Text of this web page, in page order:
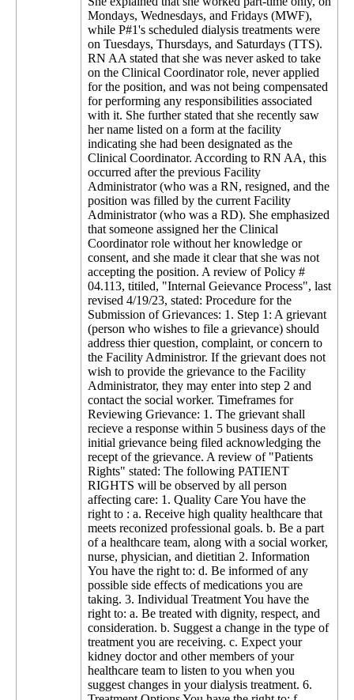
Mondays, Wednesdays, and Fridays (MWF),
while P#1's scheduled dialysis treatments were
on Tuesdays, Thursdays, and Saturdays (TTS).
RN AA stated that she was never asked to take
on the Clinical Coordinator role, never applied
for the position, and was not being compensated
for performing any responsibilities associated
with it. She further stated that she recently saw
her name listed on a form at the facility
indicating she had been designated as the
Clinical Coordinator. According to RN AA, this
occurred after the previous Facility
Administrator (who was a RN, resigned, and the
position was filled by the current Facility
Administrator (who was a RD). She emphasized
that someone assigned her the Clinical
Coordinator role without her knowledge or
consent, and she made it clear that she was not
accepting the position. A review of Policy #
04.113, titiled, "Internal Geievance Process", last
revised 4/19/23, stated: Procedure for the
Submission of Grievances: 1. Step 1: A grievant
(person who wishes to file a grievance) should
address thier question, complaint, or concern to
the Facility Administror. If the grievant does not
wish to provide the grievance to the Facility
Administrator, they may enter into step 2 and
contact the social worker. Timeframes for
Reviewing Grievance: 1. The grievant shall
recieve a response within 5 business days of the
initial grievance being filed acknowledging the
recept of the grievance. A review of "Patients
Rights" stated: The following PATIENT
RIGHTS will be observed by all person
affecting care: 1. Quality Care You have the
right to : a. Receive high quality healthcare that
meets reconized professional goals. b. Be a part
of a healthcare team, along with a social worker,
nurse, physician, and dietitian 2. Information
You have the right to: d. Be informed of any
possible side effects of medications you are
taking. 3. Individual Treatment You have the
right to: a. Be treated with dignity, respect, and
consideration. b. Suggest a change in the type of
treatment you are receiving. c. Expect your
kidney doctor and other members of your
healthcare team to listen to you when you
suggest changes in your dialysis treatment. 6.